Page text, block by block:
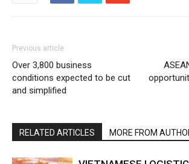
Previous article
Over 3,800 business
conditions expected to be cut
and simplified
RELATED ARTICLES MORE FROM